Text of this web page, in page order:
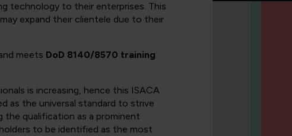
technology to their enterprises. This
expand their clientele due to their
meets DoD 8140/8570 training
is increasing, hence this ISACA
as the universal standard to strive
qualification as a prominent
to be identified as the most